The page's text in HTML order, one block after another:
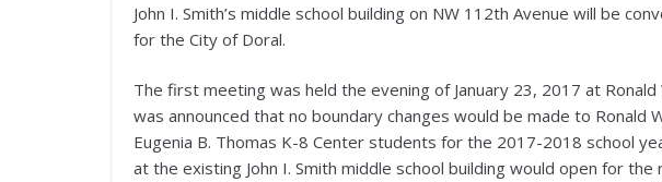
John I. Smith’s middle school building on NW 112th Avenue will be
for the City of Doral.
The first meeting was held the evening of January 23, 2017 at Ronald
was announced that no boundary changes would be made to Ronald
Eugenia B. Thomas K-8 Center students for the 2017-2018 school
at the existing John I. Smith middle school building would open for